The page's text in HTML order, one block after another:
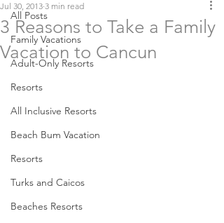
All Posts
Family Vacations
Adult-Only Resorts
Resorts
All Inclusive Resorts
Beach Bum Vacation
Resorts
Turks and Caicos
Beaches Resorts
3 Reasons to Take a Family
Vacation to Cancun
Jul 30, 2013 3 min read